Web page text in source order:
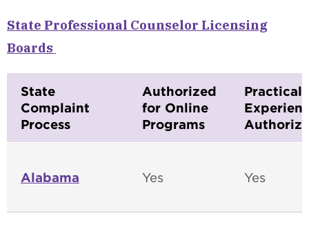
State Professional Counselor Licensing
Boards
State
Complaint
Process
Authorized
for Online
Programs
Practical
Alabama Yes Yes